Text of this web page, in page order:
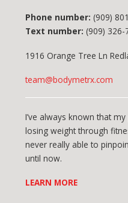
Phone number: (909)
Text number: (909) 326-
1916 Orange Tree Ln
team@bodymetrx.com
I’ve always known that
losing weight through
never really able to
until now.
LEARN MORE